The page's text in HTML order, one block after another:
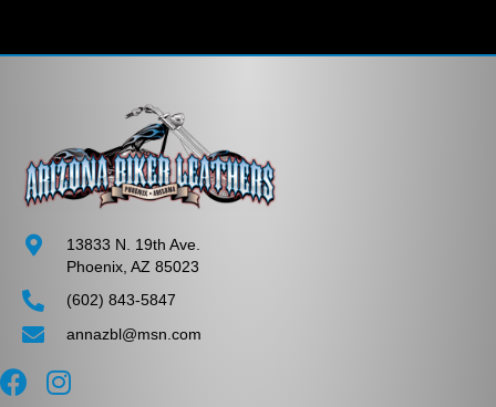
13833 N. 19th Ave.
Phoenix, AZ 85023
(602) 843-5847
annazbl@msn.com